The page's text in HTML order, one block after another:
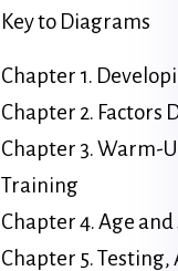
Key to Diagrams
Chapter 1.
Chapter 2. Factors
Chapter 3. Warm-
Training
Chapter 4. Age and
Chapter 5.